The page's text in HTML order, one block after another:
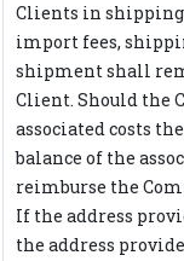
Clients in shipping
import fees,
shipment shall
Client. Should the
associated costs
balance of the
reimburse the
If the address
the address